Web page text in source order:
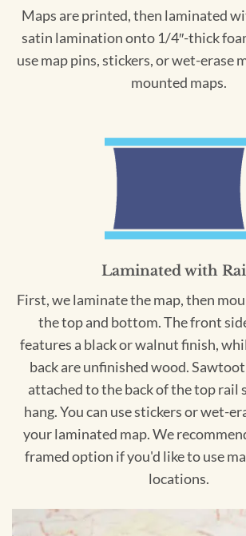
Maps are printed, then laminated
satin lamination onto 1/4″-thick
use map pins, stickers, or wet-erase
mounted maps.
Laminated with
First, we laminate the map, then
the top and bottom. The front
features a black or walnut finish,
back are unfinished wood.
attached to the back of the top rail
hang. You can use stickers or wet-
your laminated map. We
framed option if you'd like to use
locations.